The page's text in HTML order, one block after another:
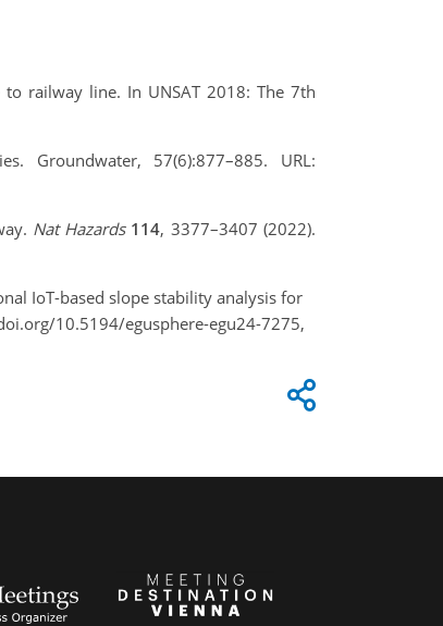
railway line. In UNSAT 2018: The 7th
Groundwater, 57(6):877–885. URL:
Nat Hazards 114, 3377–3407 (2022).
IoT-based slope stability analysis for
10.5194/egusphere-egu24-7275,